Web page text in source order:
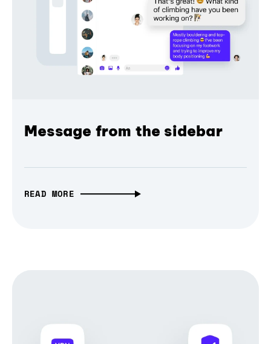
Message from the sidebar
READ MORE